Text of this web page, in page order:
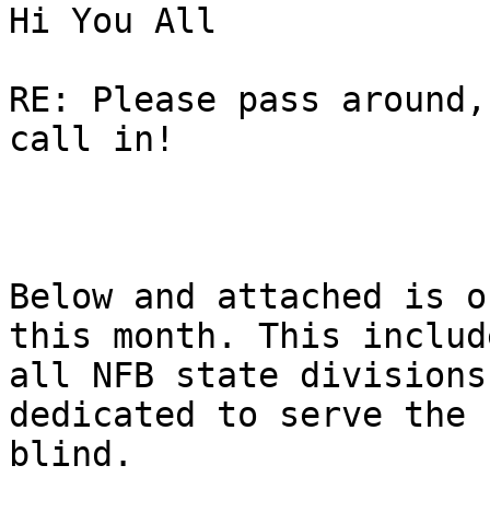
Hi You All
RE: Please pass
call in!
Below and attached is
this month. This
all NFB state divisions
dedicated to serve the
blind.